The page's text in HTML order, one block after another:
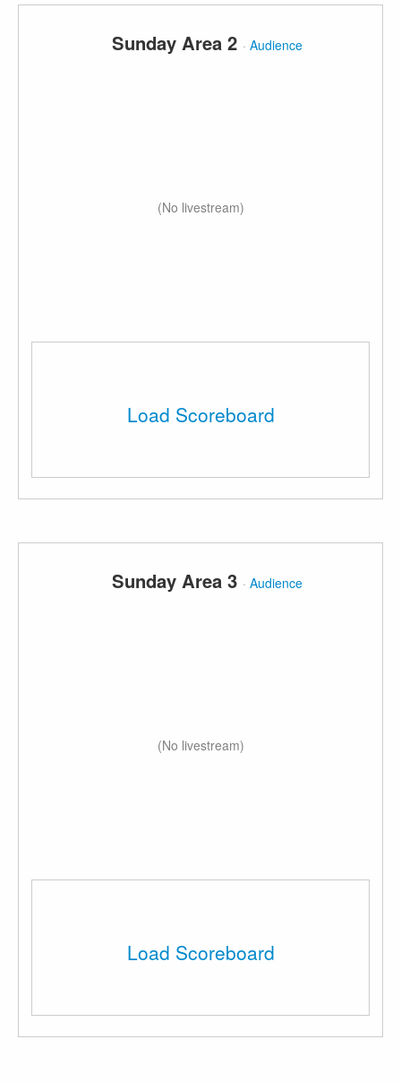
Sunday Area 2 ·Audience
(No livestream)
Load Scoreboard
Sunday Area 3 ·Audience
(No livestream)
Load Scoreboard